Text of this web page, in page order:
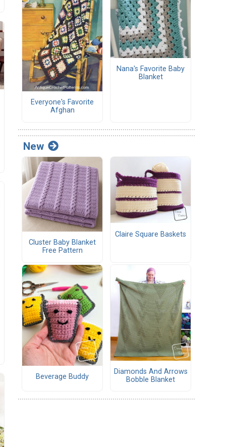
Everyone's Favorite
Afghan
Nana's Favorite Baby
Blanket
New
Cluster Baby Blanket
Free Pattern
Claire Square Baskets
Beverage Buddy
Diamonds And Arrows
Bobble Blanket